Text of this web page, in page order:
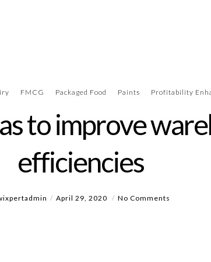
FMCG Packaged Food Paints Profitability
to improve
efficiencies
April 29, 2020 No Comments